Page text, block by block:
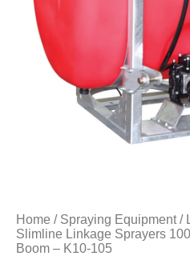
Home / Spraying Equipment/
Slimline Linkage Sprayers
Boom – K10-105